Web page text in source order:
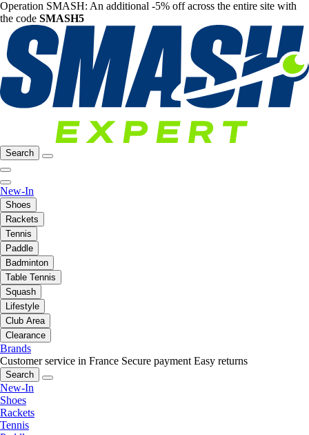
Operation SMASH: An additional -5% off across the entire site with
the code SMASH5
Search
New-In
Shoes
Rackets
Tennis
Paddle
Badminton
Table Tennis
Squash
Lifestyle
Club Area
Clearance
Brands
Customer service in France Secure payment Easy returns
Search
New-In
Shoes
Rackets
Tennis